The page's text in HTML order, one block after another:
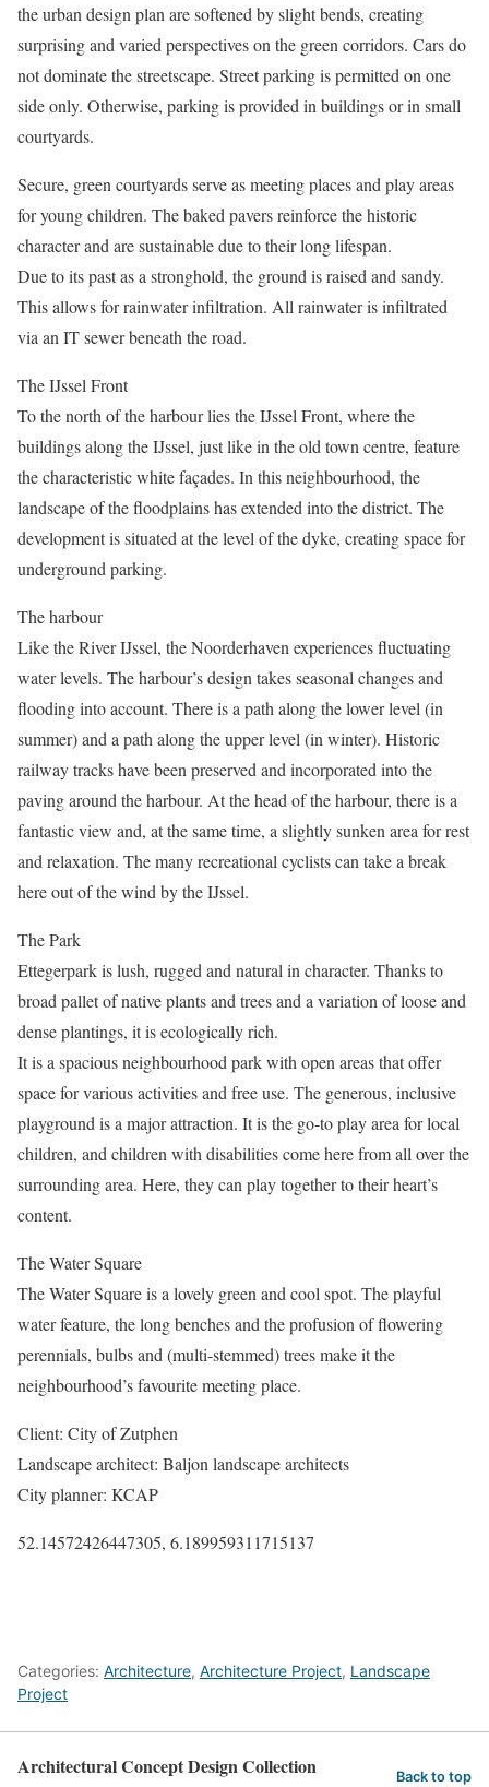
the urban design plan are softened by slight bends, creating
surprising and varied perspectives on the green corridors. Cars do
not dominate the streetscape. Street parking is permitted on one
side only. Otherwise, parking is provided in buildings or in small
courtyards.
Secure, green courtyards serve as meeting places and play areas
for young children. The baked pavers reinforce the historic
character and are sustainable due to their long lifespan.
Due to its past as a stronghold, the ground is raised and sandy.
This allows for rainwater infiltration. All rainwater is infiltrated
via an IT sewer beneath the road.
The IJssel Front
To the north of the harbour lies the IJssel Front, where the
buildings along the IJssel, just like in the old town centre, feature
the characteristic white façades. In this neighbourhood, the
landscape of the floodplains has extended into the district. The
development is situated at the level of the dyke, creating space for
underground parking.
The harbour
Like the River IJssel, the Noorderhaven experiences fluctuating
water levels. The harbour’s design takes seasonal changes and
flooding into account. There is a path along the lower level (in
summer) and a path along the upper level (in winter). Historic
railway tracks have been preserved and incorporated into the
paving around the harbour. At the head of the harbour, there is a
fantastic view and, at the same time, a slightly sunken area for rest
and relaxation. The many recreational cyclists can take a break
here out of the wind by the IJssel.
The Park
Ettegerpark is lush, rugged and natural in character. Thanks to
broad pallet of native plants and trees and a variation of loose and
dense plantings, it is ecologically rich.
It is a spacious neighbourhood park with open areas that offer
space for various activities and free use. The generous, inclusive
playground is a major attraction. It is the go-to play area for local
children, and children with disabilities come here from all over the
surrounding area. Here, they can play together to their heart’s
content.
The Water Square
The Water Square is a lovely green and cool spot. The playful
water feature, the long benches and the profusion of flowering
perennials, bulbs and (multi-stemmed) trees make it the
neighbourhood’s favourite meeting place.
Client: City of Zutphen
Landscape architect: Baljon landscape architects
City planner: KCAP
52.14572426447305, 6.189959311715137
Categories: Architecture, Architecture Project, Landscape
Project
Architectural Concept Design Collection Back to top